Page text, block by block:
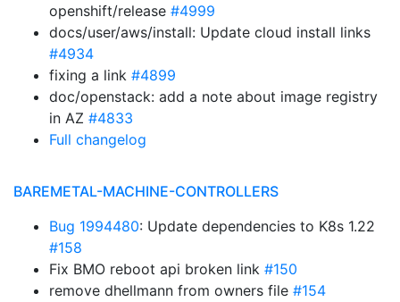
openshift/release #4999
docs/user/aws/install: Update cloud install links
#4934
fixing a link #4899
doc/openstack: add a note about image registry
in AZ #4833
Full changelog
BAREMETAL-MACHINE-CONTROLLERS
Bug 1994480: Update dependencies to K8s 1.22
#158
Fix BMO reboot api broken link #150
remove dhellmann from owners file #154